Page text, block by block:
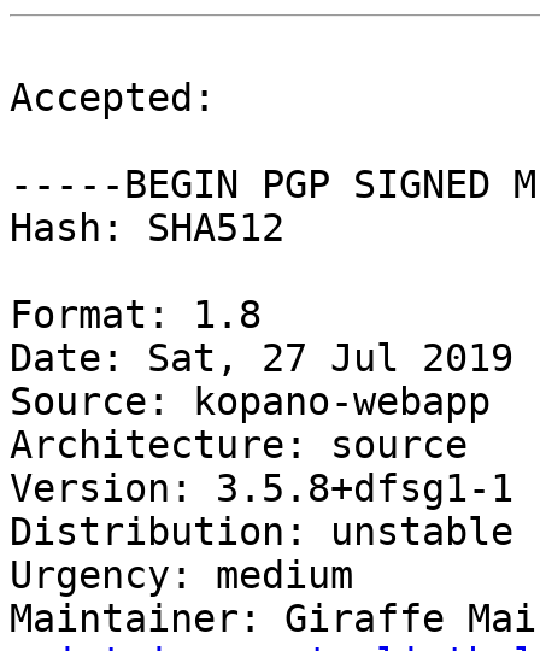
Accepted:
-----BEGIN PGP SIGNED
Hash: SHA512
Format: 1.8
Date: Sat, 27 Jul 2019
Source: kopano-webapp
Architecture: source
Version: 3.5.8+dfsg1-1
Distribution: unstable
Urgency: medium
Maintainer: Giraffe